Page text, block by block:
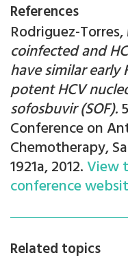
References
Rodriguez-
coinfected and
have similar
potent HCV
sofosbuvir (SOF).
Conference on
Chemotherapy,
1921a, 2012.View
conference
Related topics